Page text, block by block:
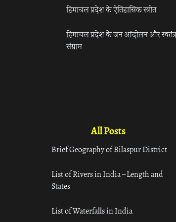
हिमाचल प्रदेश के ऐतिहासिक स्त्रोत
हिमाचल प्रदेश के जन आंदोलन और
संग्राम
All Posts
Brief Geography of Bilaspur District
List of Rivers in India – Length and
States
List of Waterfalls in India